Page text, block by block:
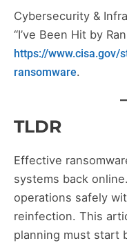
Cybersecurity &
“I’ve Been Hit by
https://www.cisa.gov/
ransomware.
TLDR
Effective
systems back
operations safely
reinfection. This
planning must start